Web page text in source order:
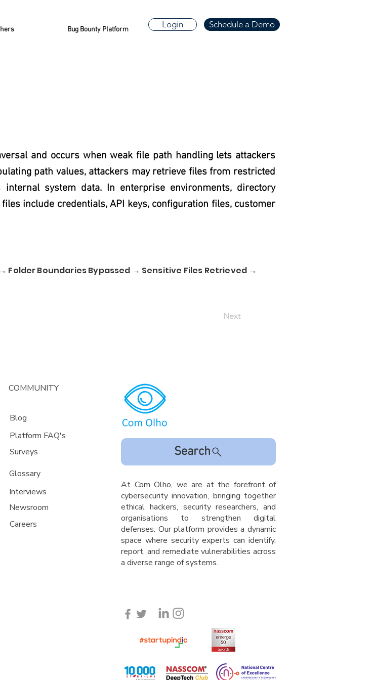
Bug Bounty Platform
Login Schedule a Demo
and occurs when weak file path handling lets attackers
path values, attackers may retrieve files from restricted
system data. In enterprise environments, directory
include credentials, API keys, configuration files, customer
Folder Boundaries Bypassed → Sensitive Files Retrieved →
Next
COMMUNITY
Blog
Platform FAQ's
Surveys
Glossary
Interviews
Newsroom
Careers
Search
At Com Olho, we are at the forefront of
cybersecurity innovation, bringing together
ethical hackers, security researchers, and
organisations to strengthen digital
defenses. Our platform provides a dynamic
space where security experts can identify,
report, and remediate vulnerabilities across
a diverse range of systems.